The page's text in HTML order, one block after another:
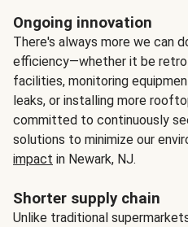
Ongoing innovation
There's always more we can
efficiency—whether it be
facilities, monitoring
leaks, or installing more
committed to continuously
solutions to minimize our
impact in Newark, NJ.
Shorter supply chain
Unlike traditional